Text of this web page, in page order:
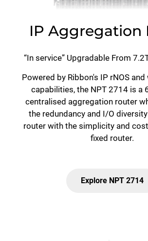
IP Aggregation
“In service” Upgradable From
Powered by Ribbon's IP rNOS
capabilities, the NPT 2714 is a
centralised aggregation router
the redundancy and I/O
router with the simplicity and
fixed router.
Explore NPT 2714